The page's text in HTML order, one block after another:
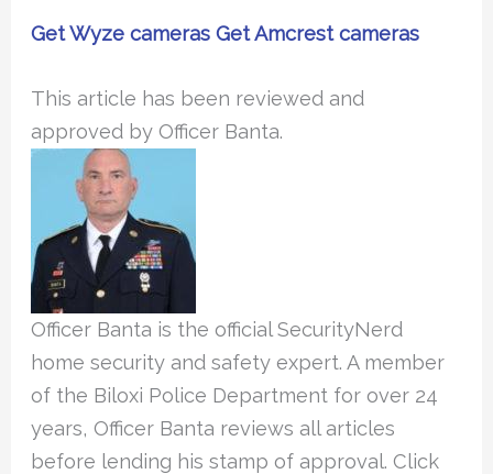
Get Wyze camerasGet Amcrest cameras
This article has been reviewed and
approved by Officer Banta.
Officer Banta is the official SecurityNerd
home security and safety expert. A member
of the Biloxi Police Department for over 24
years, Officer Banta reviews all articles
before lending his stamp of approval. Click